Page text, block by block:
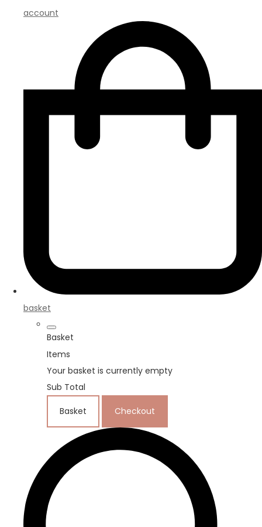
account
basket
Basket
Items
Your basket is currently empty
Sub Total
Basket Checkout